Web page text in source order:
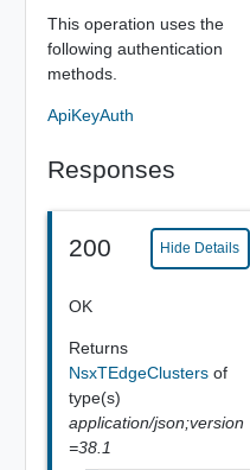
This operation uses the
following authentication
methods.
ApiKeyAuth
Responses
200 Hide Details
OK
Returns
NsxTEdgeClusters of
type(s)
application/json;version
=38.1